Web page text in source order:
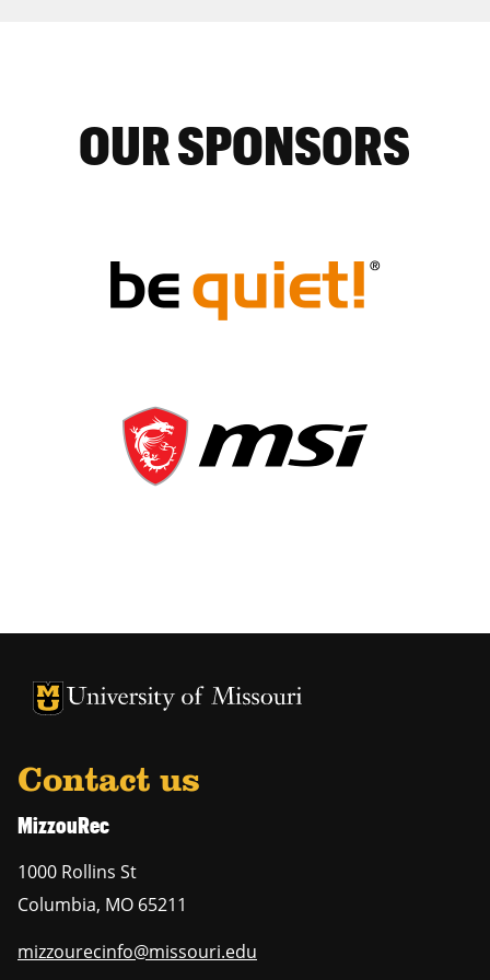
OUR SPONSORS
Contact us
MizzouRec
1000 Rollins St
Columbia, MO 65211
mizzourecinfo@missouri.edu